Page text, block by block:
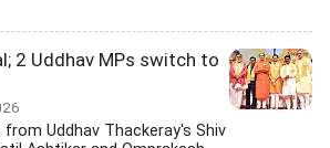
2 Uddhav MPs switch to
Uddhav Thackeray's Shiv